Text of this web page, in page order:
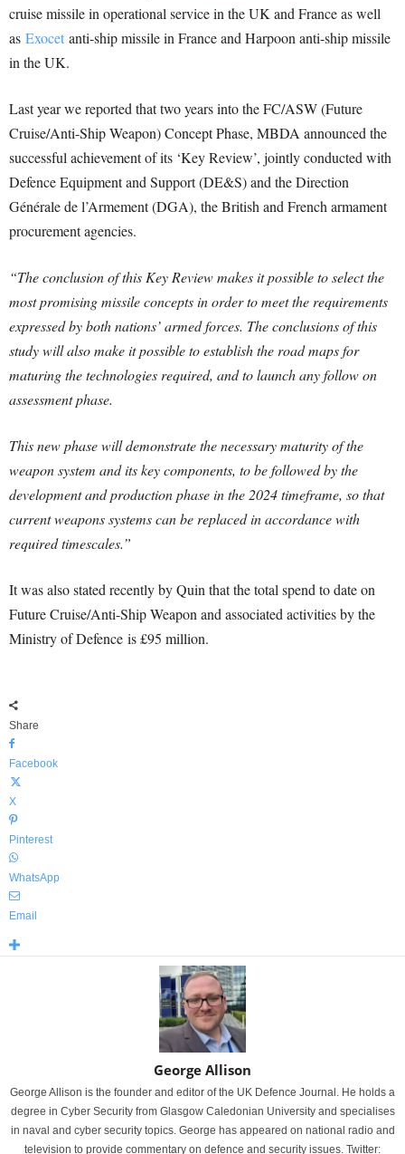
cruise missile in operational service in the UK and France as well
as Exocet anti-ship missile in France and Harpoon anti-ship missile
in the UK.
Last year we reported that two years into the FC/ASW (Future
Cruise/Anti-Ship Weapon) Concept Phase, MBDA announced the
successful achievement of its ‘Key Review’, jointly conducted with
Defence Equipment and Support (DE&S) and the Direction
Générale de l’Armement (DGA), the British and French armament
procurement agencies.
“The conclusion of this Key Review makes it possible to select the
most promising missile concepts in order to meet the requirements
expressed by both nations’ armed forces. The conclusions of this
study will also make it possible to establish the road maps for
maturing the technologies required, and to launch any follow on
assessment phase.
This new phase will demonstrate the necessary maturity of the
weapon system and its key components, to be followed by the
development and production phase in the 2024 timeframe, so that
current weapons systems can be replaced in accordance with
required timescales.”
It was also stated recently by Quin that the total spend to date on
Future Cruise/Anti-Ship Weapon and associated activities by the
Ministry ofDefence is £95 million.
Share
Facebook
X
Pinterest
WhatsApp
Email
George Allison
George Allison is the founder and editor of the UK Defence Journal. He holds a
degree in Cyber Security from Glasgow Caledonian University and specialises
in naval and cyber security topics. George has appeared on national radio and
television to provide commentary on defence and security issues. Twitter: